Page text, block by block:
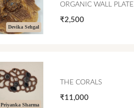
Devika Sehgal
ORGANIC WALL PLATE
₹2,500
Priyanka Sharma
THE CORALS
₹11,000